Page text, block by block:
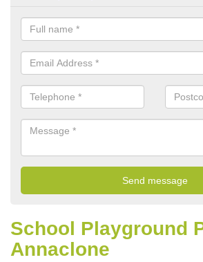
School Playground
Annaclone